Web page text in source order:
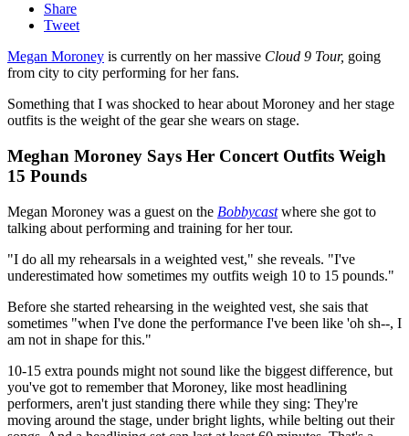
Share
Tweet
Megan Moroney is currently on her massive Cloud 9 Tour, going
from city to city performing for her fans.
Something that I was shocked to hear about Moroney and her stage
outfits is the weight of the gear she wears on stage.
Meghan Moroney Says Her Concert Outfits Weigh
15 Pounds
Megan Moroney was a guest on the Bobbycastwhere she got to
talking about performing and training for her tour.
"I do all my rehearsals in a weighted vest," she reveals. "I've
underestimated how sometimes my outfits weigh 10 to 15 pounds."
Before she started rehearsing in the weighted vest, she sais that
sometimes "when I've done the performance I've been like 'oh sh--, I
am not in shape for this."
10-15 extra pounds might not sound like the biggest difference, but
you've got to remember that Moroney, like most headlining
performers, aren't just standing there while they sing: They're
moving around the stage, under bright lights, while belting out their